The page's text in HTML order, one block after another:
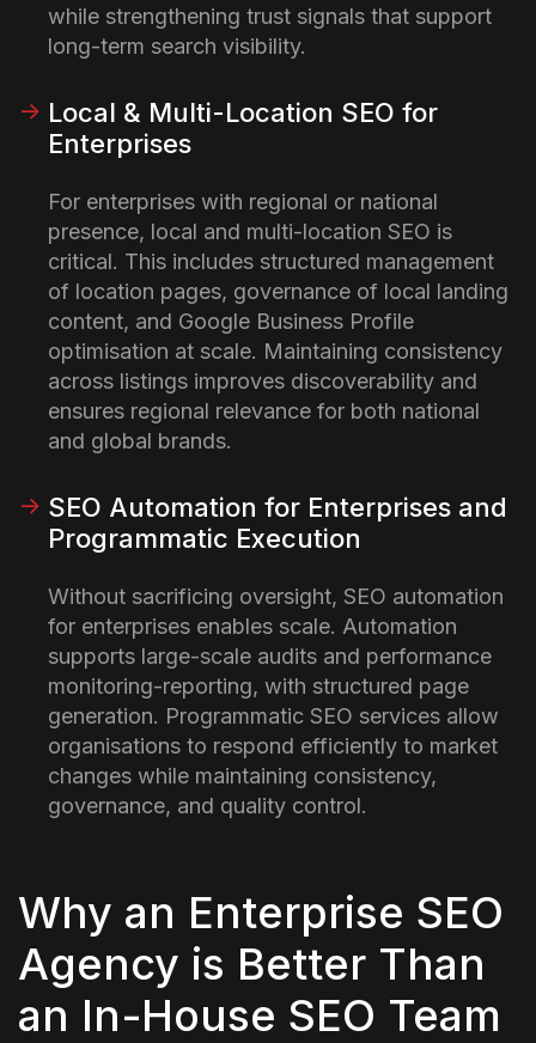
while strengthening trust signals that support
long-term search visibility.
Local & Multi-Location SEO for
Enterprises
For enterprises with regional or national
presence, local and multi-location SEO is
critical. This includes structured management
of location pages, governance of local landing
content, and Google Business Profile
optimisation at scale. Maintaining consistency
across listings improves discoverability and
ensures regional relevance for both national
and global brands.
SEO Automation for Enterprises and
Programmatic Execution
Without sacrificing oversight, SEO automation
for enterprises enables scale. Automation
supports large-scale audits and performance
monitoring-reporting, with structured page
generation. Programmatic SEO services allow
organisations to respond efficiently to market
changes while maintaining consistency,
governance, and quality control.
Why an Enterprise SEO
Agency is Better Than
an In-House SEO Team